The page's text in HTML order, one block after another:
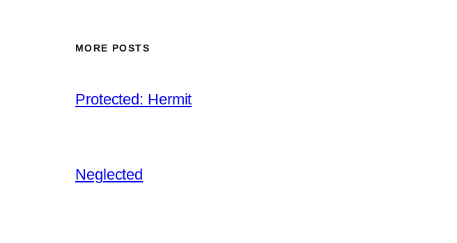
MORE POSTS
Protected: Hermit
Neglected